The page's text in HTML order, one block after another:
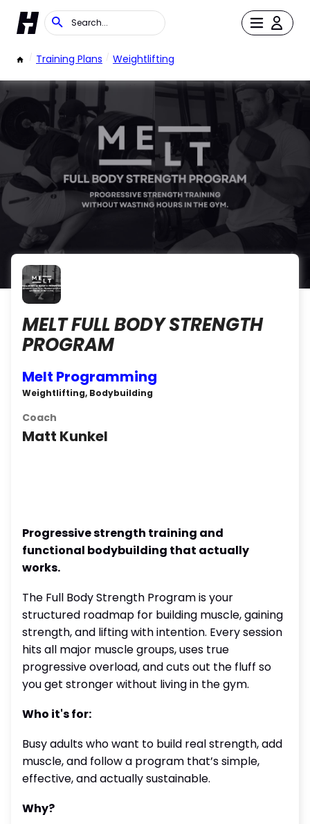
/ Training Plans / Weightlifting
MELT FULL BODY STRENGTH
PROGRAM
Melt Programming
Weightlifting, Bodybuilding
Coach
Matt Kunkel
Progressive strength training and
functional bodybuilding that actually
works.
The Full Body Strength Program is your
structured roadmap for building muscle, gaining
strength, and lifting with intention. Every session
hits all major muscle groups, uses true
progressive overload, and cuts out the fluff so
you get stronger without living in the gym.
Who it's for:
Busy adults who want to build real strength, add
muscle, and follow a program that’s simple,
effective, and actually sustainable.
Why?